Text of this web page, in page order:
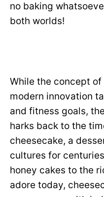
no baking
both worlds!
While the concept
modern innovation
and fitness goals,
harks back to the
cheesecake, a
cultures for
honey cakes to the
adore today,